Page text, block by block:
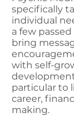
specifically
individual
a few
bring
with self-
particular to
career,
making.